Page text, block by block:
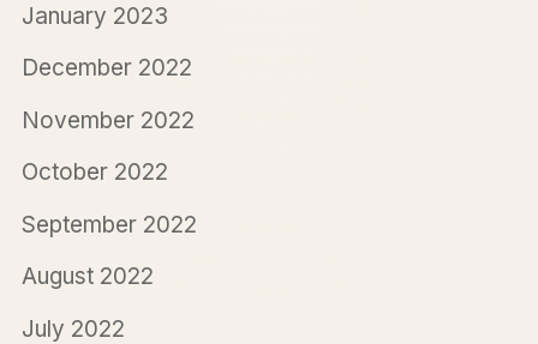
January 2023
December 2022
November 2022
October 2022
September 2022
August 2022
July 2022